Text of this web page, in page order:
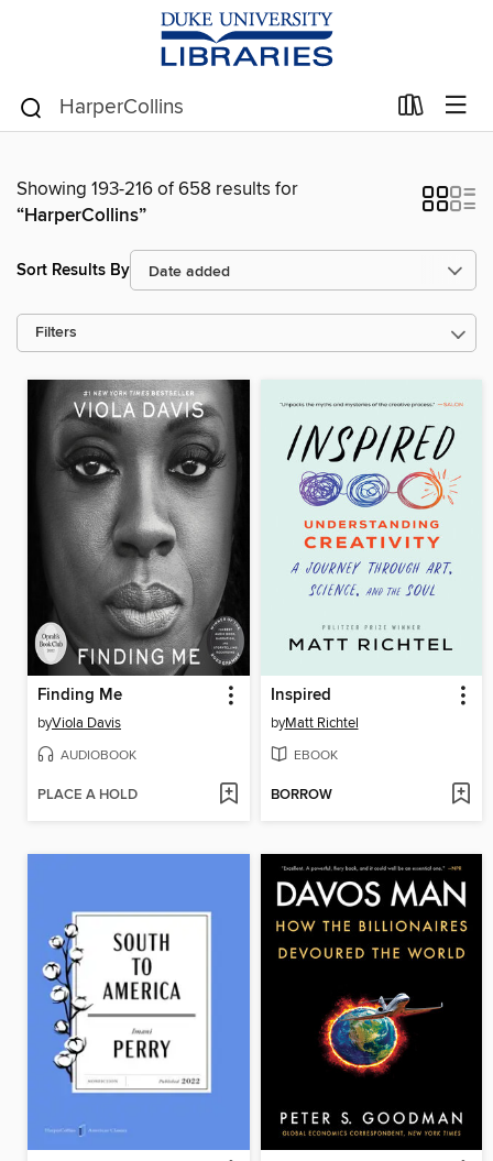
Showing 193-216 of 658 results for
“HarperCollins”
Sort Results By
Filters
Finding Me
byViola Davis
AUDIOBOOK
PLACE A HOLD
Inspired
byMatt Richtel
EBOOK
BORROW